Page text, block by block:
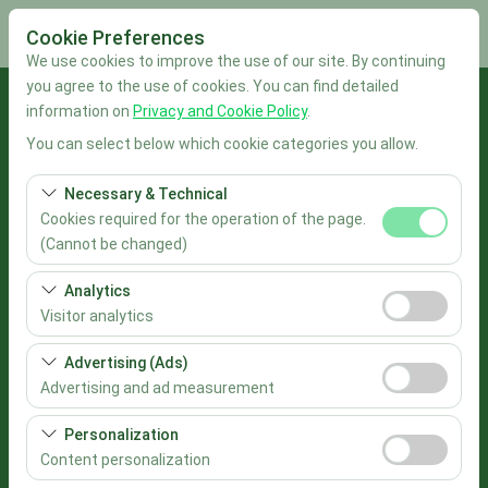
Cookie Preferences
We use cookies to improve the use of our site. By continuing
you agree to the use of cookies. You can find detailed
information on Privacy and Cookie Policy.
You can select below which cookie categories you allow.
Necessary & Technical
Cookies required for the operation of the page.
(Cannot be changed)
These cookies are required for the proper functioning of
the site, security, session management, and basic
features. They cannot be disabled.
Analytics
Visitor analytics
These cookies allow us to analyze how our site is used
(number of visitors, most visited pages, user behavior).
This data is used to measure website performance and
continuously improve the user experience.
Advertising (Ads)
Advertising and ad measurement
These cookies allow us to show you personalized ads
based on your interests and measure the effectiveness
of our advertising campaigns (impressions, click-
Personalization
Content personalization
Pickup Location
İstanbul Sabiha Gökçen Airport
I'll drop the car off at a different location.
Pickup date & time
Return date & time
09:00
List the Cars